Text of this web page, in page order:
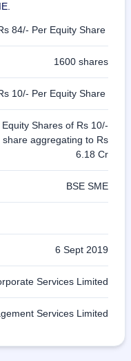
84/- Per Equity Share
1600 shares
10/- Per Equity Share
Shares of Rs 10/-
aggregating to Rs
6.18 Cr
BSE SME
6 Sept 2019
Services Limited
Services Limited